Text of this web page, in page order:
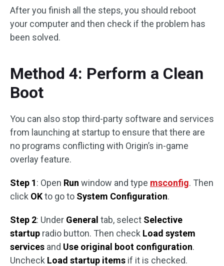
After you finish all the steps, you should reboot
your computer and then check if the problem has
been solved.
Method 4: Perform a Clean
Boot
You can also stop third-party software and services
from launching at startup to ensure that there are
no programs conflicting with Origin’s in-game
overlay feature.
Step 1: Open Run window and type msconfig. Then
click OKto go to System Configuration.
Step 2: Under General tab, select Selective
startup radio button. Then check Load system
services and Use original boot configuration.
Uncheck Load startup items if it is checked.